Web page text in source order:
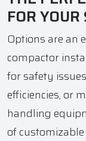
FOR YOUR
Options are an
compactor
for safety
efficiencies, or
handling
of